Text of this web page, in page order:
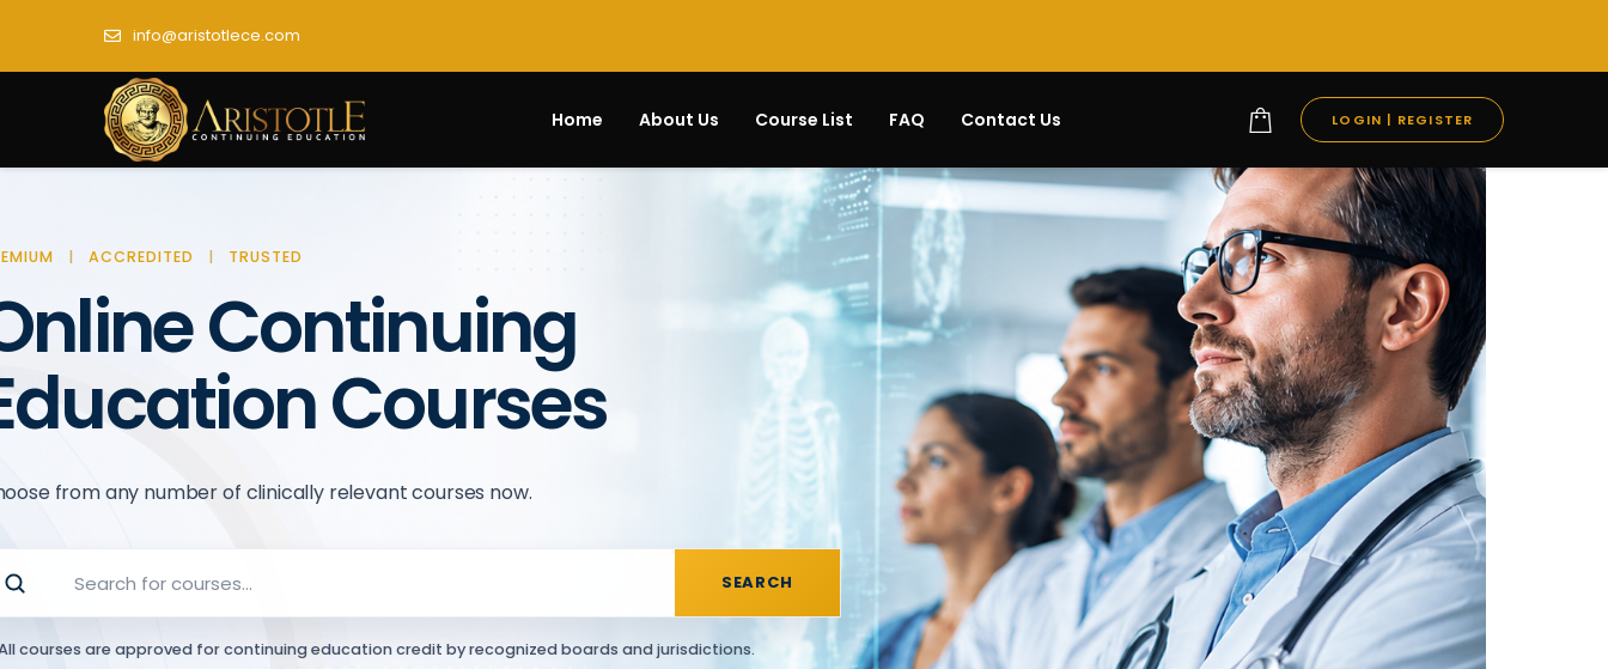
info@aristotlece.com
Home About Us Course List FAQ Contact Us LOGIN | REGISTER
| ACCREDITED | TRUSTED
Continuing
Courses
from any number of clinically relevant courses now.
SEARCH
courses are approved for continuing education credit by recognized boards and jurisdictions.